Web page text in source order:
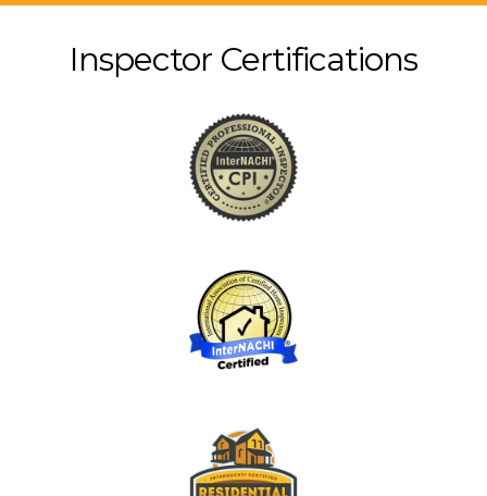
Inspector Certifications